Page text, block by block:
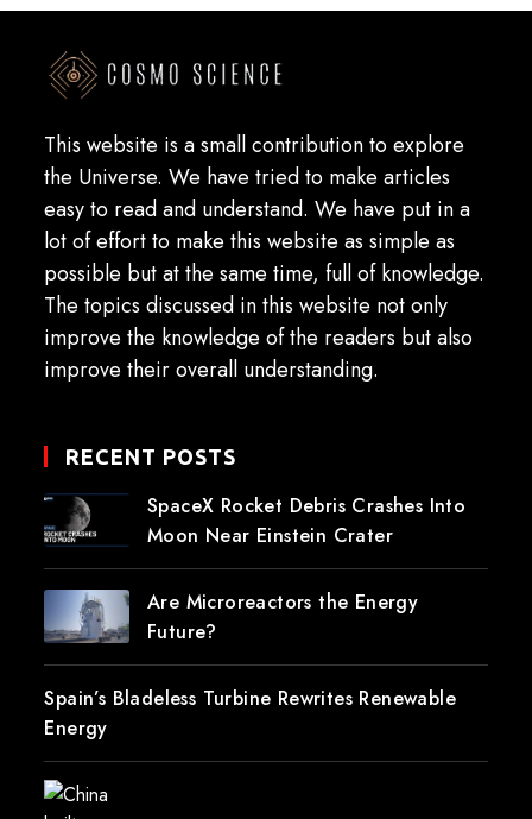
This website is a small contribution to explore
the Universe. We have tried to make articles
easy to read and understand. We have put in a
lot of effort to make this website as simple as
possible but at the same time, full of knowledge.
The topics discussed in this website not only
improve the knowledge of the readers but also
improve their overall understanding.
RECENT POSTS
SpaceX Rocket Debris Crashes Into
Moon Near Einstein Crater
Are Microreactors the Energy
Future?
Spain’s Bladeless Turbine Rewrites Renewable
Energy